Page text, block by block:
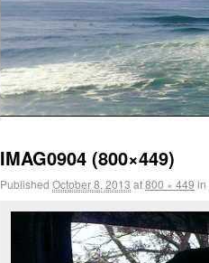
IMAG0904 (800×449)
Published October 8, 2013 at800 × 449 in